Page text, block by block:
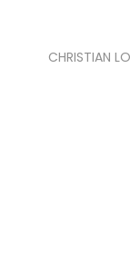
CHRISTIAN